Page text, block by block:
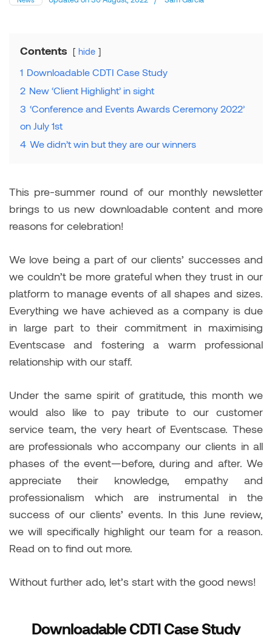
Contents hide
1 Downloadable CDTI Case Study
2 New ‘Client Highlight’ in sight
3 ‘Conference and Events Awards Ceremony 2022’
on July 1st
4 We didn’t win but they are our winners
This pre-summer round of our monthly newsletter
brings to us new downloadable content and more
reasons for celebration!
We love being a part of our clients’ successes and
we couldn’t be more grateful when they trust in our
platform to manage events of all shapes and sizes.
Everything we have achieved as a company is due
in large part to their commitment in maximising
Eventscase and fostering a warm professional
relationship with our staff.
Under the same spirit of gratitude, this month we
would also like to pay tribute to our customer
service team, the very heart of Eventscase. These
are professionals who accompany our clients in all
phases of the event—before, during and after. We
appreciate their knowledge, empathy and
professionalism which are instrumental in the
success of our clients’ events. In this June review,
we will specifically highlight our team for a reason.
Read on to find out more.
Without further ado, let’s start with the good news!
Downloadable CDTI Case Study